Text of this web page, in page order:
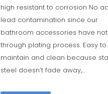
high resistant to corrosion No
lead contamination since our
bathroom accessories have
through plating process. Easy to
maintain and clean because
steel doesn’t fade away,...